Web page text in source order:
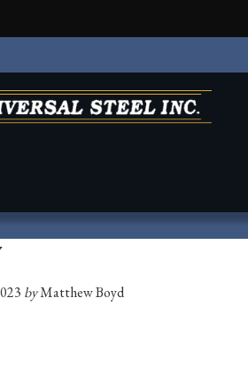
byMatthew Boyd